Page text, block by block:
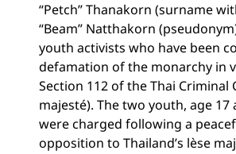
“Petch” Thanakorn (surname
“Beam” Natthakorn
youth activists who have been
defamation of the monarchy in
Section 112 of the Thai Criminal
majesté). The two youth, age 17
were charged following a
opposition to Thailand’s lèse